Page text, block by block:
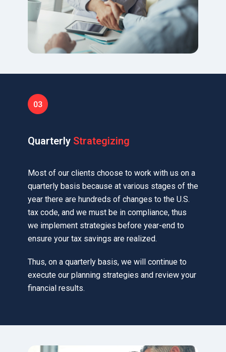
Quarterly Strategizing
Most of our clients choose to work with us on a
quarterly basis because at various stages of the
year there are hundreds of changes to the U.S.
tax code, and we must be in compliance, thus
we implement strategies before year-end to
ensure your tax savings are realized.
Thus, on a quarterly basis, we will continue to
execute our planning strategies and review your
financial results.